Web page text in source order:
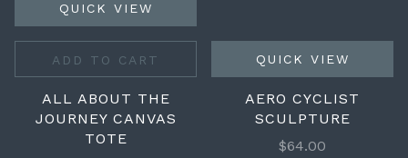
QUICK VIEW
ADD TO CART
ALL ABOUT THE
JOURNEY CANVAS
TOTE
QUICK VIEW
AERO CYCLIST
SCULPTURE
$64.00